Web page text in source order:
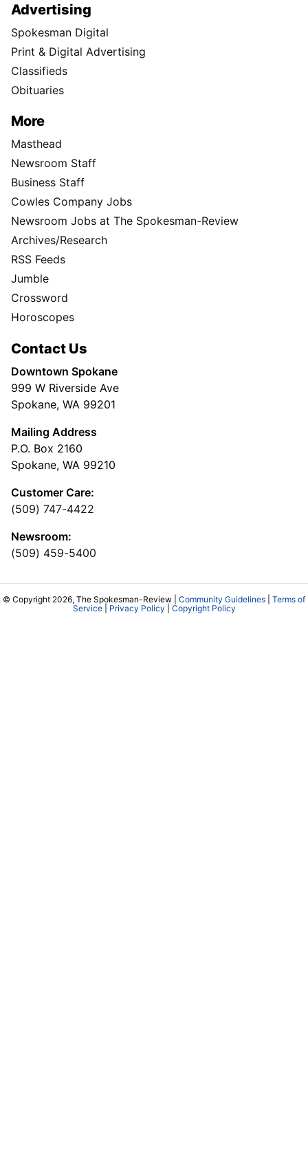
Advertising
Spokesman Digital
Print & Digital Advertising
Classifieds
Obituaries
More
Masthead
Newsroom Staff
Business Staff
Cowles Company Jobs
Newsroom Jobs at The Spokesman-Review
Archives/Research
RSS Feeds
Jumble
Crossword
Horoscopes
Contact Us
Downtown Spokane
999 W Riverside Ave
Spokane, WA 99201
Mailing Address
P.O. Box 2160
Spokane, WA 99210
Customer Care:
(509) 747-4422
Newsroom:
(509) 459-5400
© Copyright 2026, The Spokesman-Review | Community Guidelines
Terms of
Service| Privacy Policy Copyright Policy